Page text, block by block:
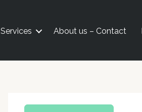
Services About us – Contact